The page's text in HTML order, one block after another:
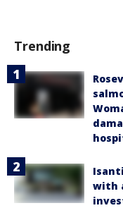
Trending
with